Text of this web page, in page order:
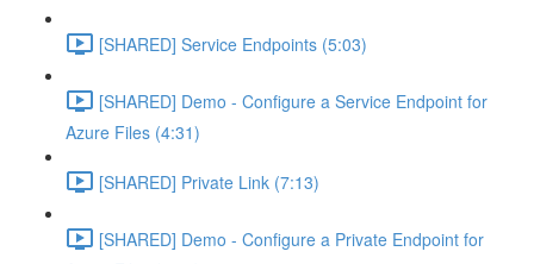
[SHARED] Service Endpoints (5:03)
[SHARED] Demo - Configure a Service Endpoint for
Azure Files (4:31)
[SHARED] Private Link (7:13)
[SHARED] Demo - Configure a Private Endpoint for